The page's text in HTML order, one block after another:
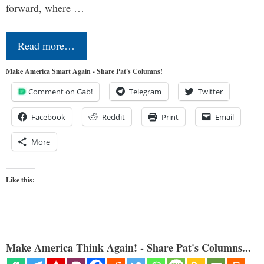
forward, where …
Read more…
Make America Smart Again - Share Pat's Columns!
Comment on Gab! Telegram Twitter
Facebook Reddit Print Email
More
Like this:
Make America Think Again! - Share Pat's Columns...